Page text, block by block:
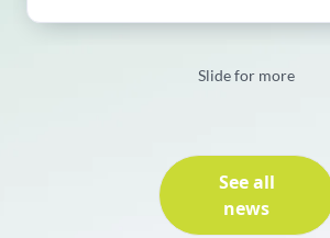
Slide for more
See all
news